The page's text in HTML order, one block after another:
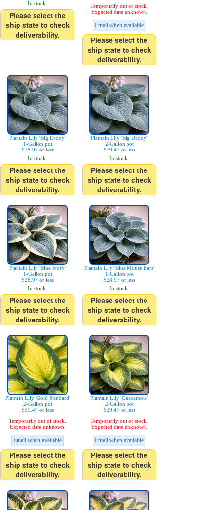
In stock.
Please select the
ship state to check
deliverability.
Temporarily out of stock.
Expected date unknown.
Email when available
Please select the
ship state to check
deliverability.
Plantain Lily 'Big Daddy'
1-Gallon pot
$28.97 or less
In stock.
Please select the
ship state to check
deliverability.
Plantain Lily 'Big Daddy'
2-Gallon pot
$39.47 or less
In stock.
Please select the
ship state to check
deliverability.
Plantain Lily 'Blue Ivory'
1-Gallon pot
$28.97 or less
In stock.
Please select the
ship state to check
deliverability.
Plantain Lily 'Blue Mouse Ears'
1-Gallon pot
$28.97 or less
In stock.
Please select the
ship state to check
deliverability.
Plantain Lily 'Gold Standard'
2-Gallon pot
$39.47 or less
Temporarily out of stock.
Expected date unknown.
Email when available
Please select the
ship state to check
deliverability.
Plantain Lily 'Guacamole'
2-Gallon pot
$39.47 or less
Temporarily out of stock.
Expected date unknown.
Email when available
Please select the
ship state to check
deliverability.